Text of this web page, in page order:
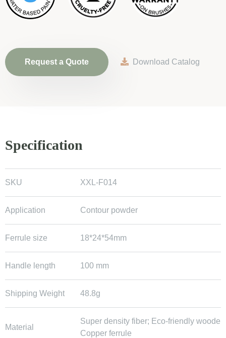
Request a Quote Download Catalog
Specification
SKU XXL-F014
Application Contour powder
Ferrule size 18*24*54mm
Handle length 100 mm
Shipping Weight 48.8g
Material
Super density fiber; Eco-friendly
Copper ferrule